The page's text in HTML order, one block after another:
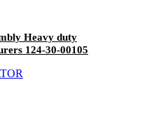
Heavy duty
124-30-00105